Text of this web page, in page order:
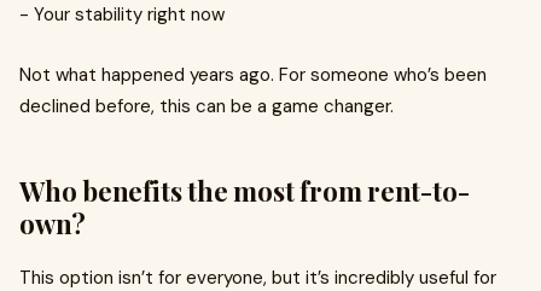
- Your stability right now
Not what happened years ago. For someone who’s been
declined before, this can be a game changer.
Who benefits the most from rent-to-
own?
This option isn’t for everyone, but it’s incredibly useful for